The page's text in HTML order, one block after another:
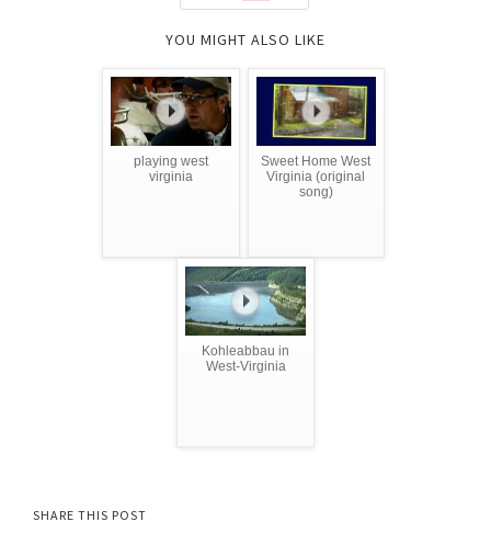
YOU MIGHT ALSO LIKE
playing west
virginia
Sweet Home West
Virginia (original
song)
Kohleabbau in
West-Virginia
SHARE THIS POST